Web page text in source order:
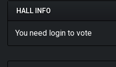
HALL INFO
You need login to vote